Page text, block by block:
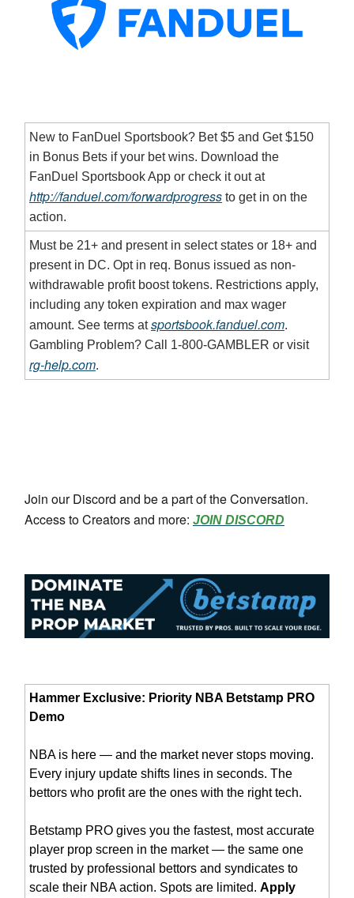
New to FanDuel Sportsbook? Bet $5 and Get $150
in Bonus Bets if your bet wins. Download the
FanDuel Sportsbook App or check it out at
http://fanduel.com/forwardprogress to get in on the
action.
Must be 21+ and present in select states or 18+ and
present in DC. Opt in req. Bonus issued as non-
withdrawable profit boost tokens. Restrictions apply,
including any token expiration and max wager
amount. See terms atsportsbook.fanduel.com.
Gambling Problem? Call 1-800-GAMBLER or visit
rg-help.com.
Join our Discord and be a part of the Conversation.
Access to Creators and more: JOIN DISCORD
Hammer Exclusive: Priority NBA Betstamp PRO
Demo
NBA is here — and the market never stops moving.
Every injury update shifts lines in seconds. The
bettors who profit are the ones with the right tech.
Betstamp PRO gives you the fastest, most accurate
player prop screen in the market — the same one
trusted by professional bettors and syndicates to
scale their NBA action. Spots are limited. Apply